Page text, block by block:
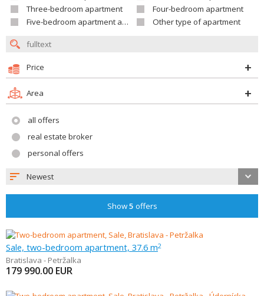
Three-bedroom apartment
Four-bedroom apartment
Five-bedroom apartment and larger
Other type of apartment
Price
Area
all offers
real estate broker
personal offers
Newest
Show5 offers
Sale, two-bedroom apartment, 37.6 m2
Bratislava - Petržalka
179 990.00 EUR